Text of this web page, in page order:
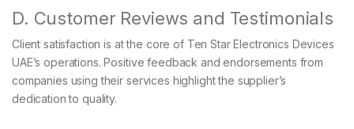
D. Customer Reviews and Testimonials
Client satisfaction is at the core of Ten Star Electronics Devices
UAE’s operations. Positive feedback and endorsements from
companies using their services highlight the supplier’s
dedication to quality.